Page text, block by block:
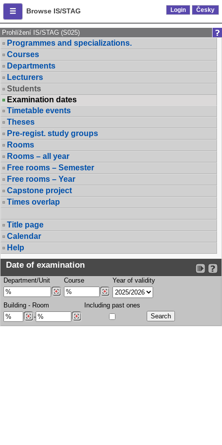
Browse IS/STAG Login Česky
Prohlížení IS/STAG (S025)
Programmes and specializations.
Courses
Departments
Lecturers
Students
Examination dates
Timetable events
Theses
Pre-regist. study groups
Rooms
Rooms – all year
Free rooms – Semester
Free rooms – Year
Capstone project
Times overlap
Title page
Calendar
Help
Date of examination
Department/Unit Course Year of validity
Building - Room
-
Including past ones